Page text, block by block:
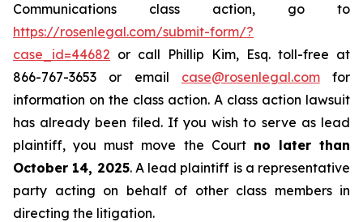
Communications class action, go to
https://rosenlegal.com/submit-form/?
case_id=44682 or call Phillip Kim, Esq. toll-free at
866-767-3653 or email case@rosenlegal.comfor
information on the class action. A class action lawsuit
has already been filed. If you wish to serve as lead
plaintiff, you must move the Court no later than
October 14, 2025. A lead plaintiff is a representative
party acting on behalf of other class members in
directing the litigation.